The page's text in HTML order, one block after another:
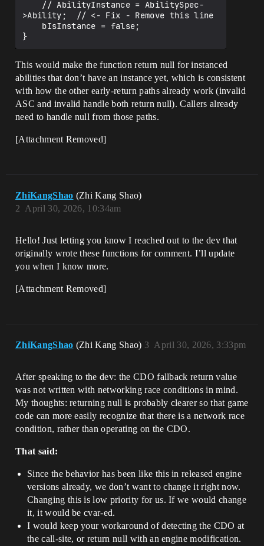
>Ability;  // <- Fix - Remove this line
This would make the function return null for instanced
abilities that don’t have an instance yet, which is consistent
with how the other early-return paths already work (invalid
ASC and invalid handle both return null). Callers already
need to handle null from those paths.
[Attachment Removed]
ZhiKangShao (Zhi Kang Shao)
April 30, 2026, 10:34am
2
Hello! Just letting you know I reached out to the dev that
originally wrote these functions for comment. I’ll update
you when I know more.
[Attachment Removed]
ZhiKangShao (Zhi Kang Shao) April 30, 2026, 3:33pm
3
After speaking to the dev: the CDO fallback return value
was not written with networking race conditions in mind.
My thoughts: returning null is probably clearer so that game
code can more easily recognize that there is a network race
condition, rather than operating on the CDO.
That said:
Since the behavior has been like this in released engine
versions already, we don’t want to change it right now.
Changing this is low priority for us. If we would change
it, it would be cvar-ed.
I would keep your workaround of detecting the CDO at
the call-site, or return null with an engine modification.